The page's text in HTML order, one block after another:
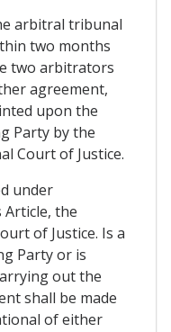
arbitral tribunal
two months
two arbitrators
agreement,
upon the
Party by the
Court of Justice.
under
Article, the
of Justice. Is a
Party or is
out the
shall be made
of either